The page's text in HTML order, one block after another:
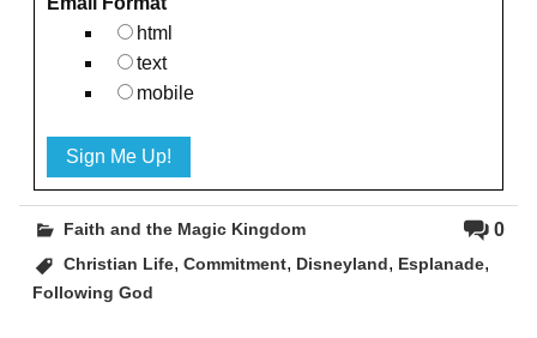
html
text
mobile
0
Faith and the Magic Kingdom
Christian Life,Commitment, Disneyland, Esplanade,
Following God